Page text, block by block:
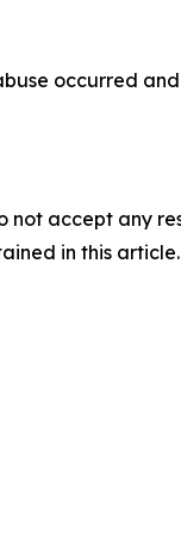
occurred
not accept any
in this